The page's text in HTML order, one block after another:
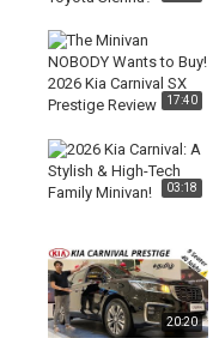
17:40
03:18
20:20